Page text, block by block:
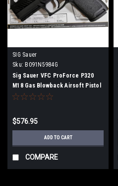
SIG Sauer
Sku: B091N5984G
Sig Sauer VFC ProForce P320
M18 Gas Blowback Airsoft Pistol
Black
$576.95
ADD TO CART
COMPARE